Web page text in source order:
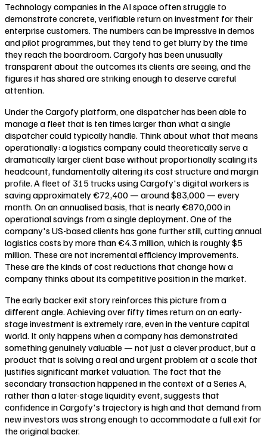
Technology companies in the AI space often struggle to
demonstrate concrete, verifiable return on investment for their
enterprise customers. The numbers can be impressive in demos
and pilot programmes, but they tend to get blurry by the time
they reach the boardroom. Cargofy has been unusually
transparent about the outcomes its clients are seeing, and the
figures it has shared are striking enough to deserve careful
attention.
Under the Cargofy platform, one dispatcher has been able to
manage a fleet that is ten times larger than what a single
dispatcher could typically handle. Think about what that means
operationally: a logistics company could theoretically serve a
dramatically larger client base without proportionally scaling its
headcount, fundamentally altering its cost structure and margin
profile. A fleet of 315 trucks using Cargofy's digital workers is
saving approximately €72,400 — around $83,000 — every
month. On an annualised basis, that is nearly €870,000 in
operational savings from a single deployment. One of the
company's US-based clients has gone further still, cutting annual
logistics costs by more than €4.3 million, which is roughly $5
million. These are not incremental efficiency improvements.
These are the kinds of cost reductions that change how a
company thinks about its competitive position in the market.
The early backer exit story reinforces this picture from a
different angle. Achieving over fifty times return on an early-
stage investment is extremely rare, even in the venture capital
world. It only happens when a company has demonstrated
something genuinely valuable — not just a clever product, but a
product that is solving a real and urgent problem at a scale that
justifies significant market valuation. The fact that the
secondary transaction happened in the context of a Series A,
rather than a later-stage liquidity event, suggests that
confidence in Cargofy's trajectory is high and that demand from
new investors was strong enough to accommodate a full exit for
the original backer.